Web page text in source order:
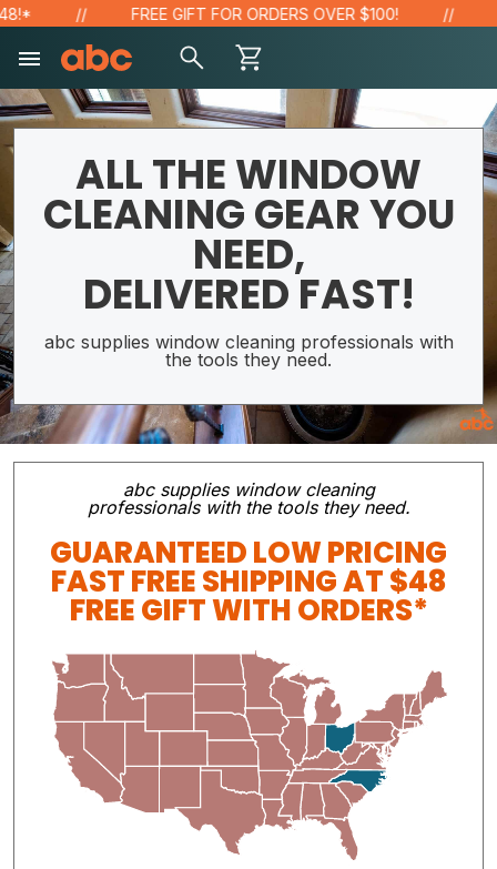
FREE GIFT FOR ORDERS OVER $100!
ALL THE WINDOW
CLEANING GEAR YOU
NEED,
DELIVERED FAST!
abc supplies window cleaning professionals with
the tools they need.
abc supplies window cleaning
professionals with the tools they need.
GUARANTEED LOW PRICING
FAST FREE SHIPPING AT $48
FREE GIFT WITH ORDERS*